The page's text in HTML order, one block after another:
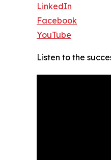
LinkedIn
Facebook
YouTube
Listen to the